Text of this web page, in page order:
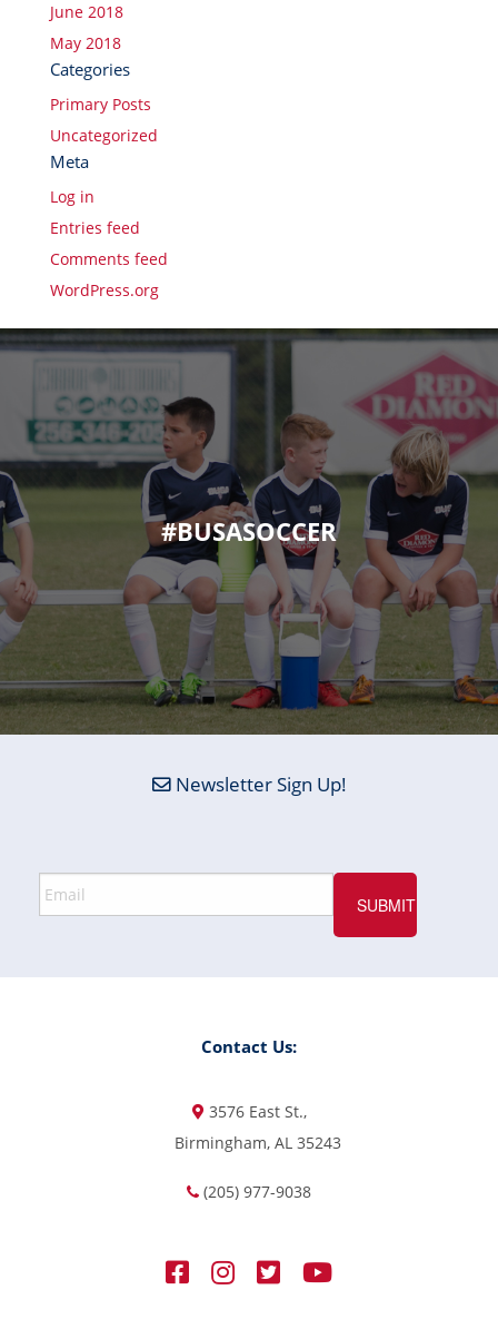
June 2018
May 2018
Categories
Primary Posts
Uncategorized
Meta
Log in
Entries feed
Comments feed
WordPress.org
#BUSASOCCER
Newsletter Sign Up!
Contact Us:
3576 East St.,
Birmingham, AL 35243
(205) 977-9038